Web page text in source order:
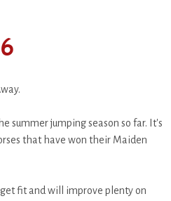
summer jumping season so far. It's
that have won their Maiden
get fit and will improve plenty on